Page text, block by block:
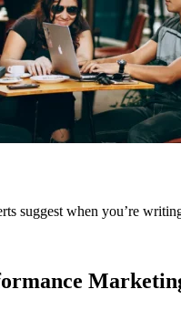
suggest when you’re